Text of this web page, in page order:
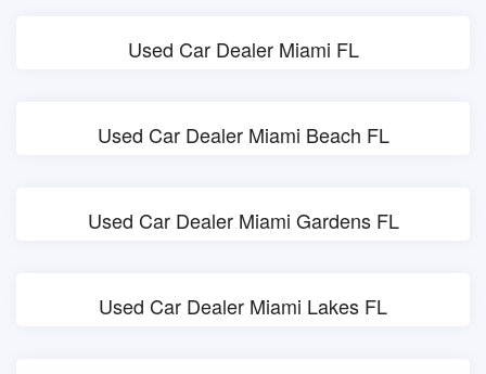
Used Car Dealer Miami FL
Used Car Dealer Miami Beach FL
Used Car Dealer Miami Gardens FL
Used Car Dealer Miami Lakes FL